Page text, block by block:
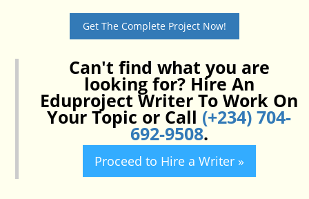
Get The Complete Project Now!
Can't find what you are
looking for? Hire An
Eduproject Writer To Work On
Your Topic or Call (+234) 704-
692-9508.
Proceed to Hire a Writer »